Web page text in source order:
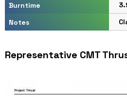
Burntime
Notes
Representative CMT